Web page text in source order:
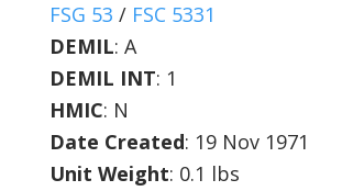
FSG 53 / FSC 5331
DEMIL: A
DEMIL INT: 1
HMIC: N
Date Created: 19 Nov 1971
Unit Weight: 0.1 lbs